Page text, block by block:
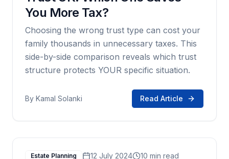
You More Tax?
Choosing the wrong trust type can cost your
family thousands in unnecessary taxes. This
side-by-side comparison reveals which trust
structure protects YOUR specific situation.
By Kamal Solanki Read Article
Estate Planning 12 July 2024 10 min read